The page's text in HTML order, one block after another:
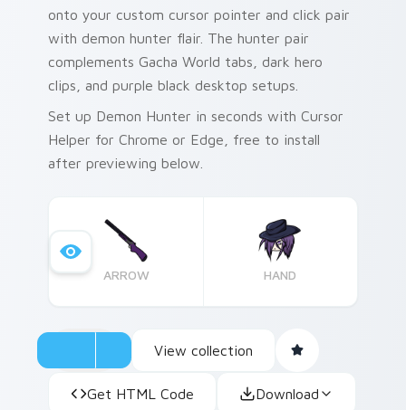
onto your custom cursor pointer and click pair
with demon hunter flair. The hunter pair
complements Gacha World tabs, dark hero
clips, and purple black desktop setups.
Set up Demon Hunter in seconds with Cursor
Helper for Chrome or Edge, free to install
after previewing below.
ARROW HAND
View collection
Get HTML Code Download